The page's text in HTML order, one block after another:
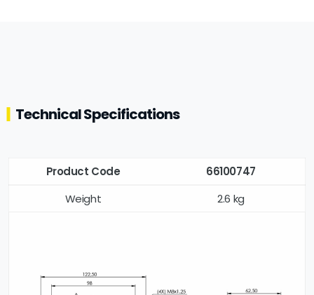
Technical Specifications
Product Code
66100747
Weight
2.6 kg